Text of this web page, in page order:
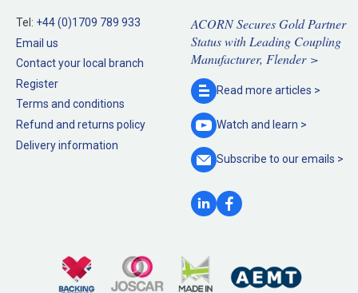
Tel: +44 (0)1709 789 933
Email us
Contact your local branch
Register
Terms and conditions
Refund and returns policy
Delivery information
ACORN Secures Gold Partner
Status with Leading Coupling
Manufacturer, Flender >
Read more articles >
Watch and learn >
Subscribe to ouremails >